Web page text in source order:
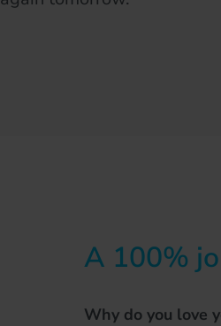
A 100%
Why do you love